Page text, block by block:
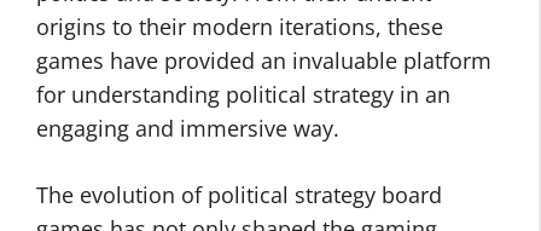
origins to their modern iterations, these
games have provided an invaluable platform
for understanding political strategy in an
engaging and immersive way.
The evolution of political strategy board